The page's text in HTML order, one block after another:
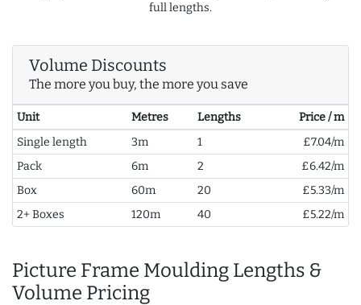
full lengths.
Volume Discounts
The more you buy, the more you save
Unit Metres Lengths
Price / m
Single length
3m 1
£7.04/m
Pack
6m 2
£6.42/m
Box
60m 20
£5.33/m
2+ Boxes
120m 40 £5.22/m
Picture Frame Moulding Lengths &
Volume Pricing